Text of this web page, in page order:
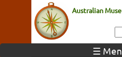
Australian
☰